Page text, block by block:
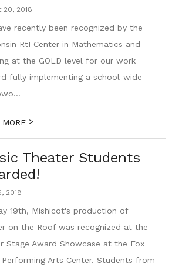
20, 2018
recently been recognized by the
RtI Center in Mathematics and
at the GOLD level for our work
fully implementing a school-wide
MORE >
Theater Students
2018
19th, Mishicot's production of
on the Roof was recognized at the
Stage Award Showcase at the Fox
Performing Arts Center. Students from